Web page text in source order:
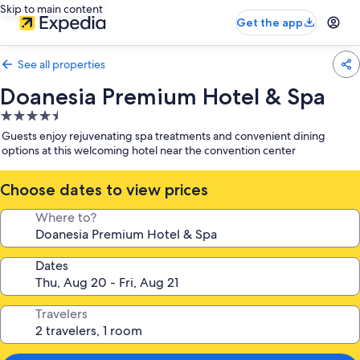
Skip to main content
Get the app
See all properties
Doanesia Premium Hotel & Spa
4.5
star
property
Guests enjoy rejuvenating spa treatments and convenient dining
options at this welcoming hotel near the convention center
Choose dates to view prices
Where to?
Dates
Travelers